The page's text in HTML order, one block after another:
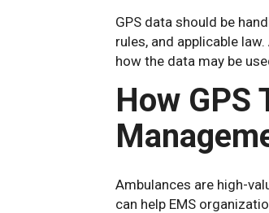
GPS data should be
rules, and applicable
how the data may be
How GPS
Ambulances are high-
can help EMS